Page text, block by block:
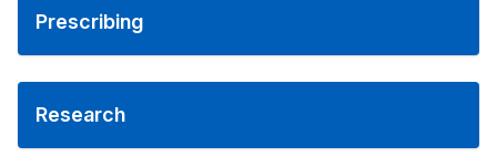
Prescribing
Research